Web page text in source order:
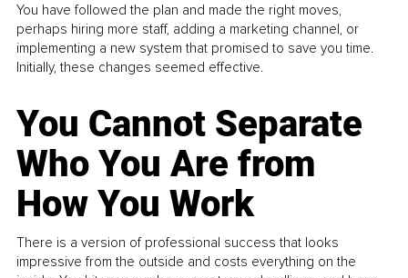
You have followed the plan and made the right moves,
perhaps hiring more staff, adding a marketing channel, or
implementing a new system that promised to save you time.
Initially, these changes seemed effective.
You Cannot Separate
Who You Are from
How You Work
There is a version of professional success that looks
impressive from the outside and costs everything on the